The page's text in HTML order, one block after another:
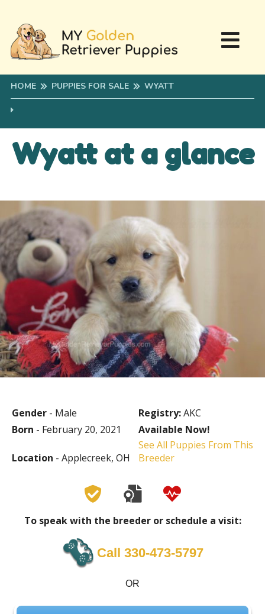
HOME PUPPIES FOR SALE WYATT
Wyatt at a glance
Gender - Male Registry:AKC
Born - February 20, 2021 Available Now!
Location - Applecreek, OH
See All Puppies From This
Breeder
To speak with the breeder or schedule a visit:
Call 330-473-5797
OR